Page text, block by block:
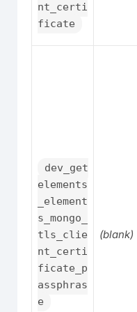
nt_certi
ficate
dev_get
elements
_element
s_mongo_
tls_clie
nt_certi
ficate_p
assphras
e
(blank)